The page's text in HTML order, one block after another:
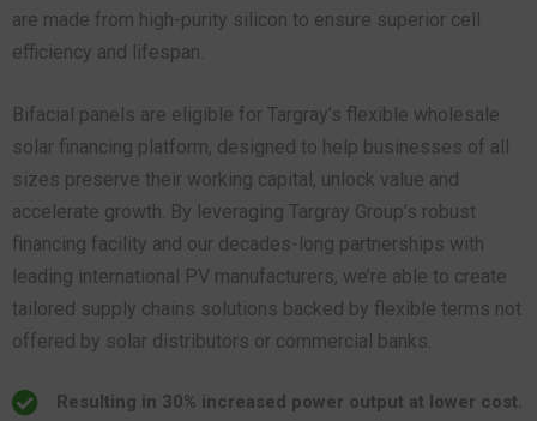
efficiency and lifespan.
Bifacial panels are eligible for Targray’s flexible wholesale
solar financing platform, designed to help businesses of all
sizes preserve their working capital, unlock value and
accelerate growth. By leveraging Targray Group’s robust
financing facility and our decades-long partnerships with
leading international PV manufacturers, we’re able to create
tailored supply chains solutions backed by flexible terms not
offered by solar distributors or commercial banks.
Resulting in 30% increased power output at lower cost.
Designed for extreme weather conditions (snow,